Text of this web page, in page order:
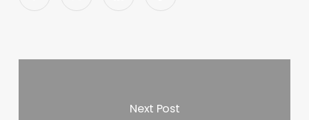
Next Post